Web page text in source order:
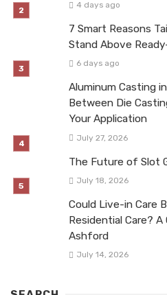
4 days ago
7 Smart Reasons
Stand Above
6 days ago
Aluminum Casting
Between Die
Your Application
July 27, 2026
The Future of Slot
July 18, 2026
Could Live-in Care
Residential Care?
Ashford
July 14, 2026